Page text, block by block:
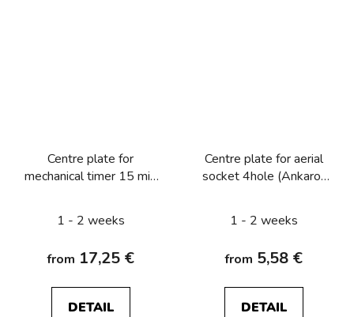
Centre plate for
mechanical timer 15 min
1 - 2 weeks
from 17,25 €
DETAIL
Centre plate for aerial
socket 4hole (Ankaro)
1 - 2 weeks
from 5,58 €
DETAIL